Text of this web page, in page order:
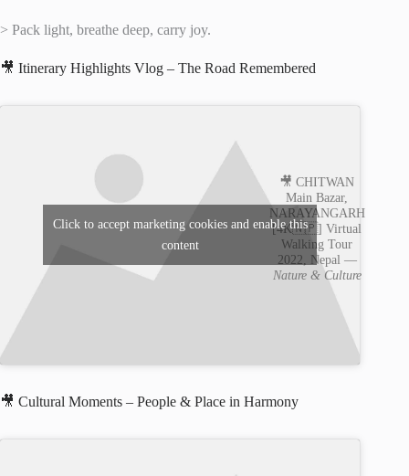
> Pack light, breathe deep, carry joy.
🎥 Itinerary Highlights Vlog – The Road Remembered
🎥 CHITWAN
Main Bazar,
NARAYANGARH
[4K🇳🇵] Virtual
Walking Tour
2022, Nepal —
Nature & Culture
Click to accept marketing cookies and enable this
content
🎥 Cultural Moments – People & Place in Harmony